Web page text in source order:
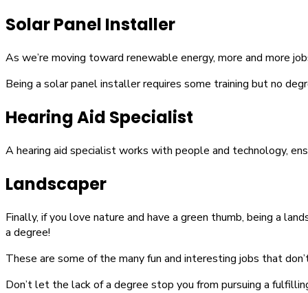
Solar Panel Installer
As we’re moving toward renewable energy, more and more
Being a solar panel installer requires some training but no
Hearing Aid Specialist
A hearing aid specialist works with people and technology,
Landscaper
Finally, if you love nature and have a green thumb, being a
a degree!
These are some of the many fun and interesting jobs that
Don’t let the lack of a degree stop you from pursuing a